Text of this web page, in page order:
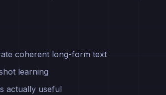
coherent long-form text
learning
actually useful